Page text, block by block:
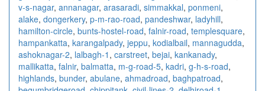
v-s-nagar, annanagar, arasaradi, simmakkal, ponmeni,
alake, dongerkery, p-m-rao-road, pandeshwar, ladyhill,
hamilton-circle, bunts-hostel-road, falnir-road, templesquare,
hampankatta, karangalpady, jeppu, kodialbail, mannagudda,
ashoknagar-2, lalbagh-1 , carstreet, bejai, kankanady,
mallikatta, falnir, balmatta, m-g-road-5, kadri, g-h-s-road,
highlands, bunder, abulane, ahmadroad, baghpatroad,